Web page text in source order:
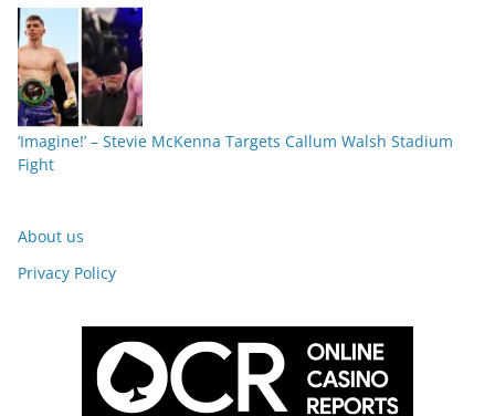
‘Imagine!’ – Stevie McKenna Targets Callum Walsh Stadium
Fight
About us
Privacy Policy